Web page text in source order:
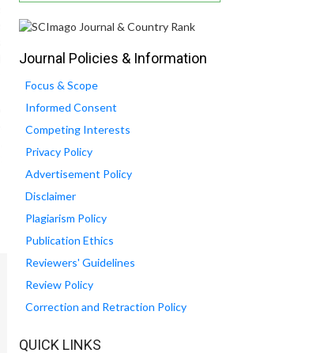
Journal Policies & Information
Focus & Scope
Informed Consent
Competing Interests
Privacy Policy
Advertisement Policy
Disclaimer
Plagiarism Policy
Publication Ethics
Reviewers' Guidelines
Review Policy
Correction and Retraction Policy
QUICK LINKS